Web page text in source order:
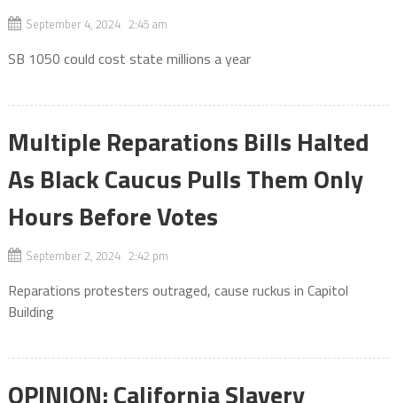
September 4, 2024 2:45 am
SB 1050 could cost state millions a year
Multiple Reparations Bills Halted
As Black Caucus Pulls Them Only
Hours Before Votes
September 2, 2024 2:42 pm
Reparations protesters outraged, cause ruckus in Capitol
Building
OPINION: California Slavery